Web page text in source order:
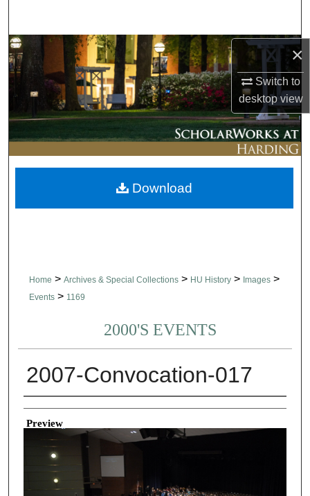
×
Switch to
desktopview
Browse Collections
My Account
About
Digital Commons Network™
Home > Archives & Special Collections > HU History > Images >
Events > 1169
2000'S EVENTS
2007-Convocation-017
Creator
Preview
Download